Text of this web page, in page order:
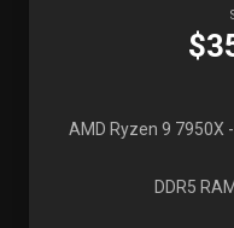
AMD Ryzen 9 7950X
DDR5 RAM